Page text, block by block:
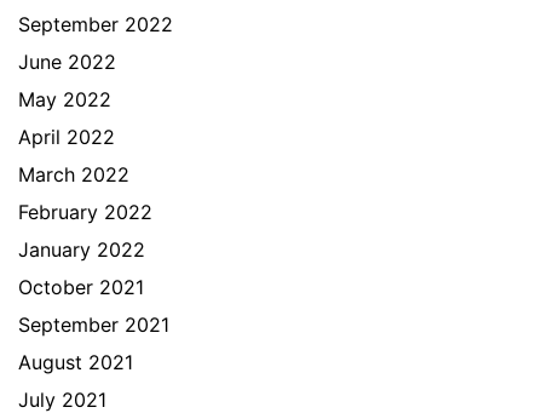
September 2022
June 2022
May 2022
April 2022
March 2022
February 2022
January 2022
October 2021
September 2021
August 2021
July 2021